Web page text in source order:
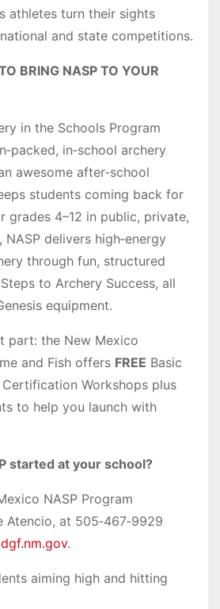
athletes turn their sights
and state competitions.
BRING NASP TO YOUR
in the Schools Program
in‑school archery
awesome after‑school
students coming back for
grades 4–12 in public, private,
delivers high‑energy
through fun, structured
to Archery Success, all
equipment.
part: the New Mexico
and Fish offers FREE Basic
Workshops plus
to help you launch with
started at your school?
NASP Program
Atencio, at 505‑467‑9929
.
aiming high and hitting